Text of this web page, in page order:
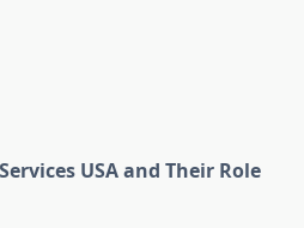
USA and Their Role